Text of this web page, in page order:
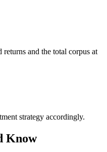
and the total corpus at
strategy accordingly.
Know